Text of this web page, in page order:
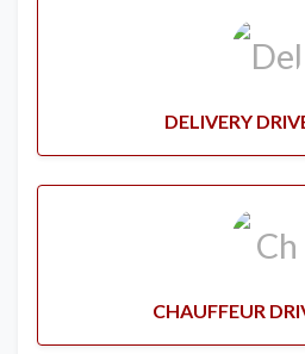
DELIVERY
CHAUFFEUR